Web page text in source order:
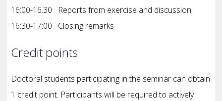
16:00-16.30 Reports from exercise and discussion
16:30-17:00 Closing remarks
Credit points
Doctoral students participating in the seminar can obtain
1 credit point. Participants will be required to actively